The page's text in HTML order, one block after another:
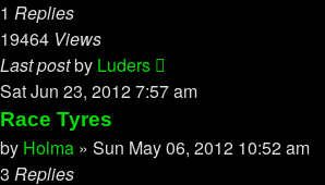
1 Replies
19464 Views
Last postby Luders
Sat Jun 23, 2012 7:57 am
Race Tyres
by Holma » Sun May 06, 2012 10:52 am
3 Replies